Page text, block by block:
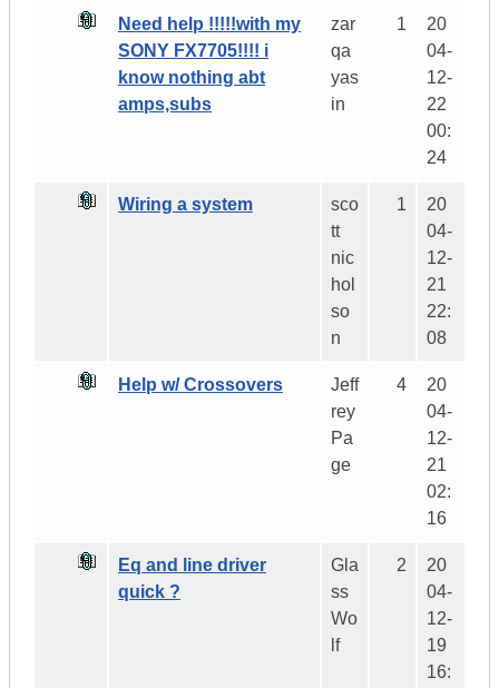
Need help !!!!!with my
SONY FX7705!!!! i
know nothing abt
amps,subs
zar
qa
yas
in
1
20
04-
12-
22
00:
24
Wiring a system
sco
tt
nic
hol
so
n
1
20
04-
12-
21
22:
08
Help w/ Crossovers
Jeff
rey
Pa
ge
4
20
04-
12-
21
02:
16
Eq and line driver
quick ?
Gla
ss
Wo
lf
2
20
04-
12-
19
16: